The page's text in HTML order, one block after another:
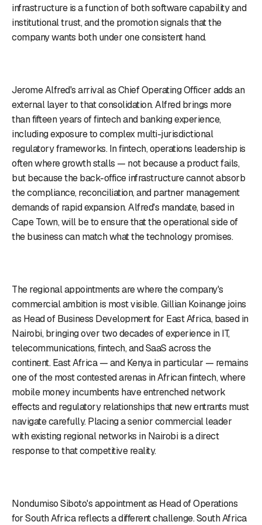
infrastructure is a function of both software capability and
institutional trust, and the promotion signals that the
company wants both under one consistent hand.
Jerome Alfred's arrival as Chief Operating Officer adds an
external layer to that consolidation. Alfred brings more
than fifteen years of fintech and banking experience,
including exposure to complex multi-jurisdictional
regulatory frameworks. In fintech, operations leadership is
often where growth stalls — not because a product fails,
but because the back-office infrastructure cannot absorb
the compliance, reconciliation, and partner management
demands of rapid expansion. Alfred's mandate, based in
Cape Town, will be to ensure that the operational side of
the business can match what the technology promises.
The regional appointments are where the company's
commercial ambition is most visible. Gillian Koinange joins
as Head of Business Development for East Africa, based in
Nairobi, bringing over two decades of experience in IT,
telecommunications, fintech, and SaaS across the
continent. East Africa — and Kenya in particular — remains
one of the most contested arenas in African fintech, where
mobile money incumbents have entrenched network
effects and regulatory relationships that new entrants must
navigate carefully. Placing a senior commercial leader
with existing regional networks in Nairobi is a direct
response to that competitive reality.
Nondumiso Siboto's appointment as Head of Operations
for South Africa reflects a different challenge. South Africa